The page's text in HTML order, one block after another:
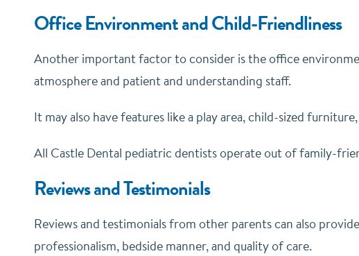
Office Environment and Child-Friendliness
Another important factor to consider is the office
atmosphere and patient and understanding staff.
It may also have features like a play area, child-sized
All Castle Dental pediatric dentists operate out of family-
Reviews and Testimonials
Reviews and testimonials from other parents can also
professionalism, bedside manner, and quality of care.